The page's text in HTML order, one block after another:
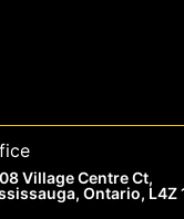
Village Centre Ct,
Ontario, L4Z